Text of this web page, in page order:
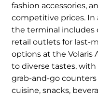
fashion accessories,
competitive prices.
the terminal includes
retail outlets for last-
options at the Volaris
to diverse tastes, with
grab-and-go
cuisine, snacks,